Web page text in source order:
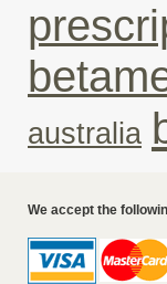
australia
We accept the